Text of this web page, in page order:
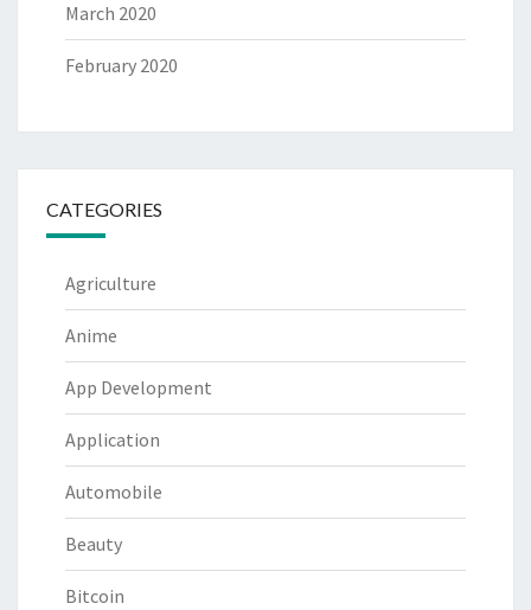
March 2020
February 2020
CATEGORIES
Agriculture
Anime
App Development
Application
Automobile
Beauty
Bitcoin